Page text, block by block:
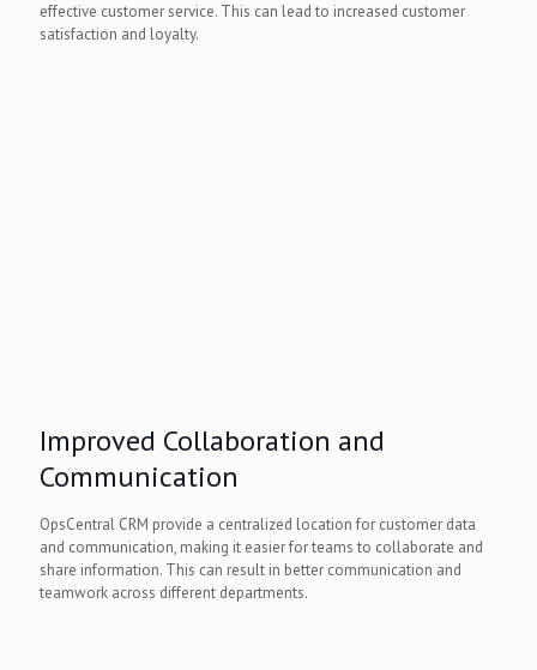
effective customer service. This can lead to increased customer
satisfaction and loyalty.
Improved Collaboration and
Communication
OpsCentral CRM provide a centralized location for customer data
and communication, making it easier for teams to collaborate and
share information. This can result in better communication and
teamwork across different departments.